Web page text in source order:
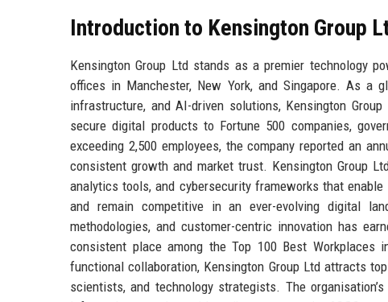
Introduction to Kensington Group
Kensington Group Ltd stands as a premier technology
offices in Manchester, New York, and Singapore. As a
infrastructure, and AI-driven solutions, Kensington
secure digital products to Fortune 500 companies,
exceeding 2,500 employees, the company reported an
consistent growth and market trust. Kensington Group
analytics tools, and cybersecurity frameworks that
and remain competitive in an ever-evolving digital
methodologies, and customer-centric innovation has
consistent place among the Top 100 Best
functional collaboration, Kensington Group Ltd attracts
scientists, and technology strategists. The